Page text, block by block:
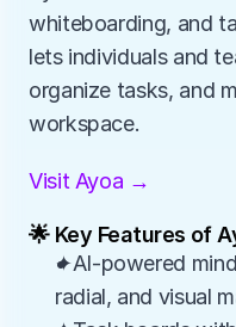
whiteboarding, and
lets individuals and
organize tasks, and
workspace.
Visit Ayoa →
🌟 Key Features of
✦AI-powered
radial, and visual